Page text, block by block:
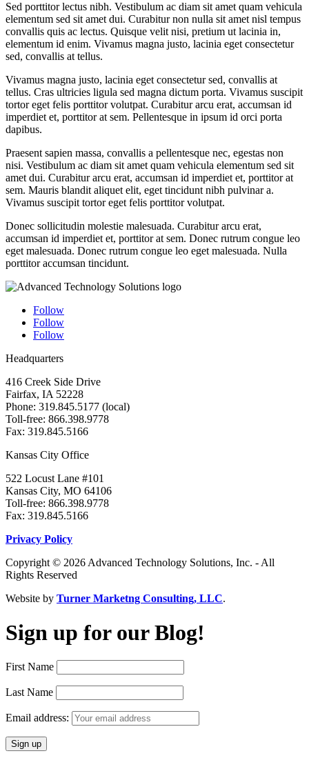
Sed porttitor lectus nibh. Vestibulum ac diam sit amet quam vehicula
elementum sed sit amet dui. Curabitur non nulla sit amet nisl tempus
convallis quis ac lectus. Quisque velit nisi, pretium ut lacinia in,
elementum id enim. Vivamus magna justo, lacinia eget consectetur
sed, convallis at tellus.
Vivamus magna justo, lacinia eget consectetur sed, convallis at
tellus. Cras ultricies ligula sed magna dictum porta. Vivamus suscipit
tortor eget felis porttitor volutpat. Curabitur arcu erat, accumsan id
imperdiet et, porttitor at sem. Pellentesque in ipsum id orci porta
dapibus.
Praesent sapien massa, convallis a pellentesque nec, egestas non
nisi. Vestibulum ac diam sit amet quam vehicula elementum sed sit
amet dui. Curabitur arcu erat, accumsan id imperdiet et, porttitor at
sem. Mauris blandit aliquet elit, eget tincidunt nibh pulvinar a.
Vivamus suscipit tortor eget felis porttitor volutpat.
Donec sollicitudin molestie malesuada. Curabitur arcu erat,
accumsan id imperdiet et, porttitor at sem. Donec rutrum congue leo
eget malesuada. Donec rutrum congue leo eget malesuada. Nulla
porttitor accumsan tincidunt.
Follow
Follow
Follow
Headquarters
416 Creek Side Drive
Fairfax, IA 52228
Phone: 319.845.5177 (local)
Toll-free: 866.398.9778
Fax: 319.845.5166
Kansas City Office
522 Locust Lane #101
Kansas City, MO 64106
Toll-free: 866.398.9778
Fax: 319.845.5166
Privacy Policy
Copyright © 2026 Advanced Technology Solutions, Inc. - All
Rights Reserved
Website by Turner Marketng Consulting, LLC.
Sign up for our Blog!
First Name
Last Name
Email address: